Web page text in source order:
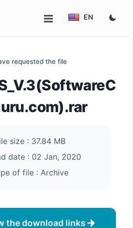
EN
requested the file
size : 37.84 MB
date : 02 Jan, 2020
of file : Archive
the download links